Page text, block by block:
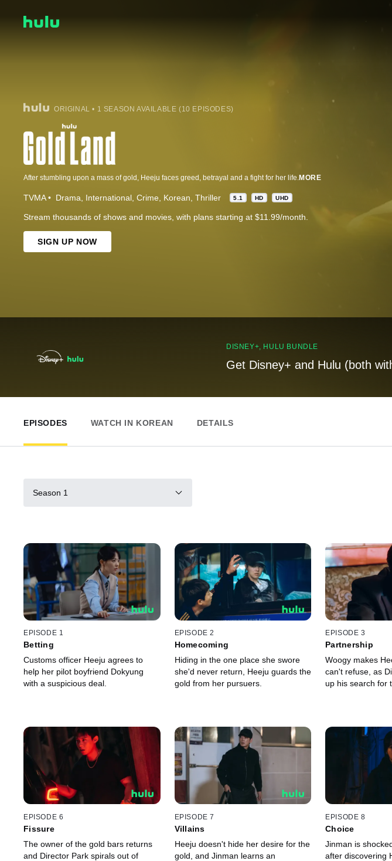
ORIGINAL • 1 SEASON AVAILABLE (10 EPISODES)
After stumbling upon a mass of gold, Heeju faces greed, betrayal and a fight for her life. MORE
TVMA Drama International Crime Korean Thriller 5.1 HD UHD
Stream thousands of shows and movies, with plans starting at $11.99/month.
SIGN UP NOW
DISNEY+, HULU BUNDLE
Get Disney+ and Hulu (both
EPISODES WATCH IN KOREAN DETAILS
Season 1
EPISODE 1
Betting
Customs officer Heeju agrees to
help her pilot boyfriend Dokyung
with a suspicious deal.
EPISODE 2
Homecoming
Hiding in the one place she swore
she'd never return, Heeju guards the
gold from her pursuers.
EPISODE 3
Partnership
Woogy makes
can't refuse, as
up his search for
EPISODE 6
Fissure
The owner of the gold bars returns
and Director Park spirals out of
EPISODE 7
Villains
Heeju doesn't hide her desire for the
gold, and Jinman learns an
EPISODE 8
Choice
Jinman is
after discovering